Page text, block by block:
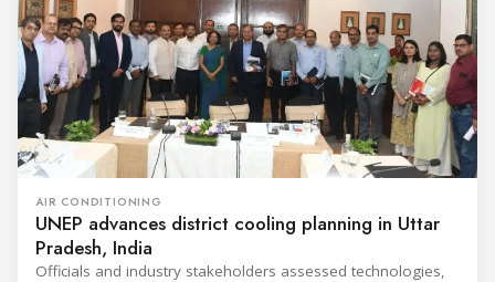
AIR CONDITIONING
UNEP advances district cooling planning in Uttar
Pradesh, India
Officials and industry stakeholders assessed technologies,